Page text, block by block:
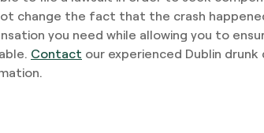
change the fact that the crash
you need while allowing you to
Contact our experienced Dublin drunk